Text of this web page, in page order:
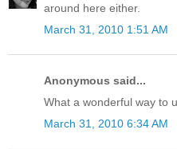
around here either.
March 31, 2010 1:51 AM
Anonymous said...
What a wonderful way to
March 31, 2010 6:34 AM